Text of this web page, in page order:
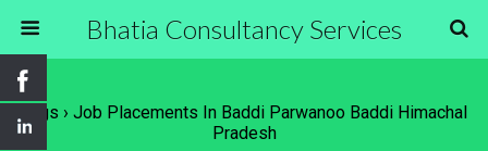
Bhatia Consultancy Services
Tags › Job Placements In Baddi Parwanoo Baddi Himachal
Pradesh